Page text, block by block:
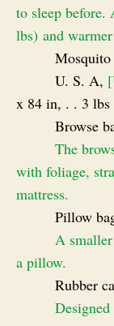
to sleep
lbs) and
U. S. A,
x 84 in, . . 3 lbs
Browse
The
with foliage,
mattress.
Pillow
A
a pillow.
Rubber